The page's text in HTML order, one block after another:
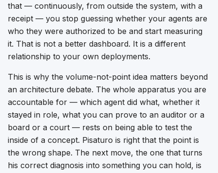
that — continuously, from outside the system, with a
receipt — you stop guessing whether your agents are
who they were authorized to be and start measuring
it. That is not a better dashboard. It is a different
relationship to your own deployments.
This is why the volume-not-point idea matters beyond
an architecture debate. The whole apparatus you are
accountable for — which agent did what, whether it
stayed in role, what you can prove to an auditor or a
board or a court — rests on being able to test the
inside of a concept. Pisaturo is right that the point is
the wrong shape. The next move, the one that turns
his correct diagnosis into something you can hold, is